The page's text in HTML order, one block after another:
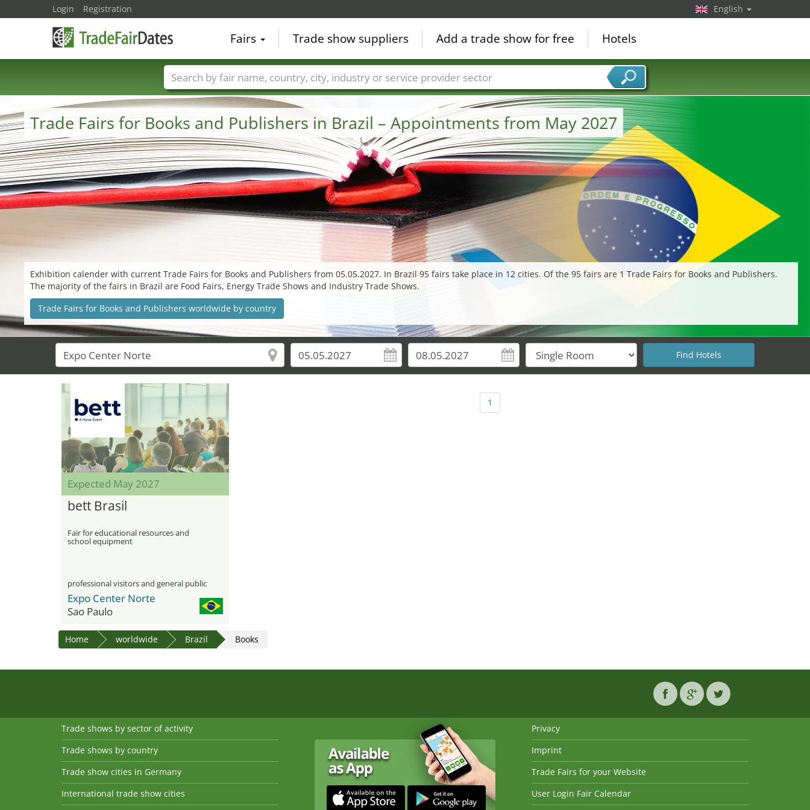
Trade Fairs for Books and Publishers in Brazil – Appointments from May 2027
Exhibition calender with current Trade Fairs for Books and Publishers from 05.05.2027. In Brazil 95 fairs take place in 12 cities. Of the 95 fairs are 1 Trade Fairs for Books and Publishers.
The majority of the fairs in Brazil are Food Fairs, Energy Trade Shows and Industry Trade Shows.
Trade Fairs for Books and Publishers worldwide by country
Expected May 2027
bett Brasil
Fair for educational resources and
school equipment
professional visitors and general public
Expo Center Norte
Sao Paulo
1
Home worldwide Brazil Books
Login Registration English
Fairs Trade show suppliers Add a trade show for free Hotels
Trade fair names Countries Cities Fair sectors Service provider sectors
Trade shows by sector of activity
Trade shows by country
Trade show cities in Germany
International trade show cities
Privacy
Imprint
Trade Fairs for your Website
User Login Fair Calendar